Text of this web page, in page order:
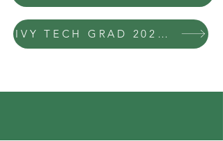
IVY TECH GRAD 2026 LAKE 2PM